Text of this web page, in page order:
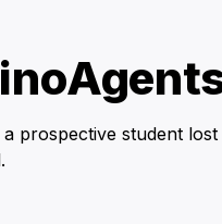
prospective student lost